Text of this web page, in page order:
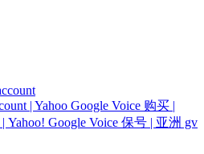
| Yahoo Google Voice 购买 |
Yahoo! Google Voice 保号 | 亚洲 gv